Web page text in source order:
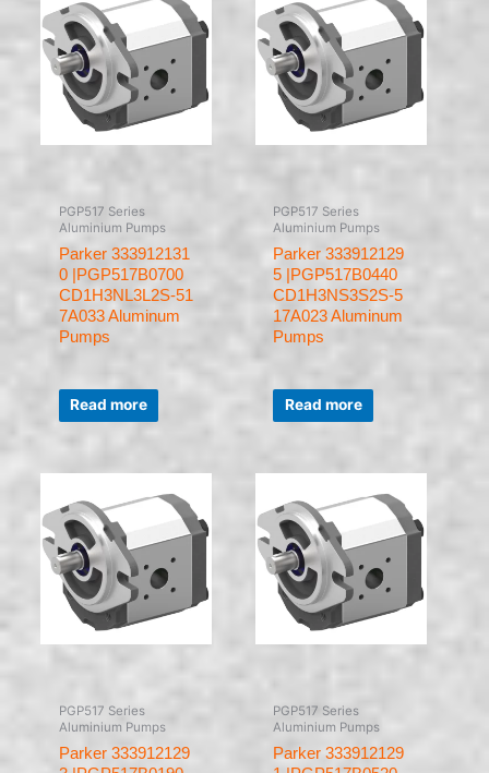
PGP517 Series
Aluminium Pumps
Parker 333912131
0 |PGP517B0700
CD1H3NL3L2S-51
7A033 Aluminum
Pumps
Rated
out
of
Read more
PGP517 Series
Aluminium Pumps
Parker 333912129
5 |PGP517B0440
CD1H3NS3S2S-5
17A023 Aluminum
Pumps
Rated
out
of
Read more
PGP517 Series
Aluminium Pumps
Parker 333912129
PGP517 Series
Aluminium Pumps
Parker 333912129